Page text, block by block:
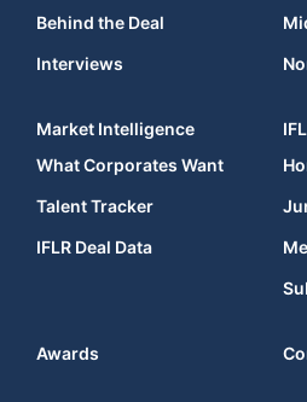
Behind the Deal
Interviews
Market Intelligence
What Corporates Want
Talent Tracker
IFLR Deal Data
Awards